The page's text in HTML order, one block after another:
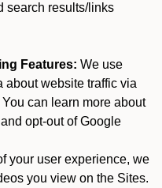
search results/links
Features: We use
about website traffic via
can learn more about
and opt-out of Google
your user experience, we
you view on the Sites.